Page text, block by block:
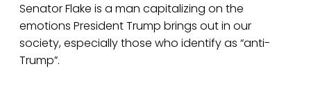
Senator Flake is a man capitalizing on the
emotions President Trump brings out in our
society, especially those who identify as “anti-
Trump”.